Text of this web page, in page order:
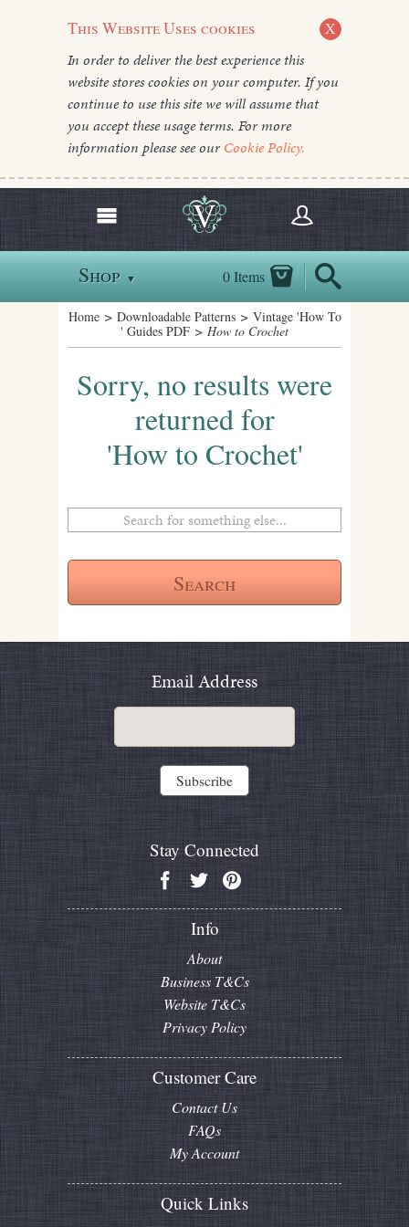
This Website Uses cookies X
In order to deliver the best experience this
website stores cookies on your computer. If you
continue to use this site we will assume that
you accept these usage terms. For more
information please see ourCookie Policy.
Shop ▼ 0 Items
Home> Downloadable Patterns> Vintage 'How To
' Guides PDF > How to Crochet
Sorry, no results were
returned for
'How to Crochet'
Email Address
Stay Connected
Info
About
Business T&Cs
Website T&Cs
Privacy Policy
Customer Care
Contact Us
FAQs
My Account
Quick Links